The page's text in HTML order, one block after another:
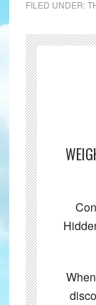
FILED UNDER: